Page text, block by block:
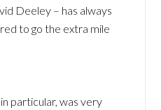
Deeley – has always
to go the extra mile
particular, was very